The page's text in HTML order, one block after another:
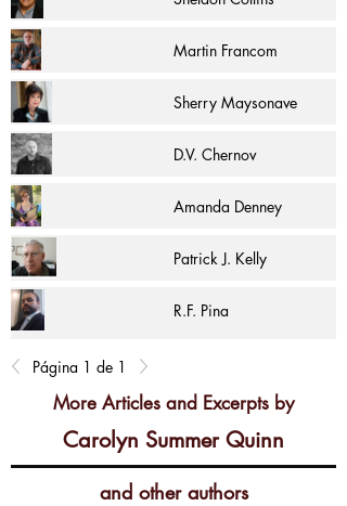
Martin Francom
Sherry Maysonave
D.V. Chernov
Amanda Denney
Patrick J. Kelly
R.F. Pina
Página 1 de 1
More Articles and Excerpts by
Carolyn Summer Quinn
and other authors